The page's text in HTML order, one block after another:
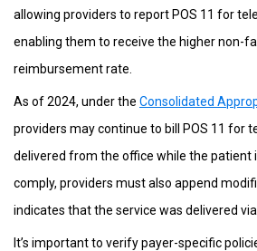
allowing providers to report POS 11 for
enabling them to receive the higher non-
reimbursement rate.
As of 2024, under the Consolidated
providers may continue to bill POS 11 for
delivered from the office while the patient
comply, providers must also append
indicates that the service was delivered
It’s important to verify payer-specific